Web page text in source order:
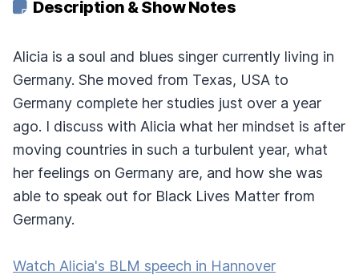
Description & Show Notes
Alicia is a soul and blues singer currently living in
Germany. She moved from Texas, USA to
Germany complete her studies just over a year
ago. I discuss with Alicia what her mindset is after
moving countries in such a turbulent year, what
her feelings on Germany are, and how she was
able to speak out for Black Lives Matter from
Germany.
Watch Alicia's BLM speech in Hannover